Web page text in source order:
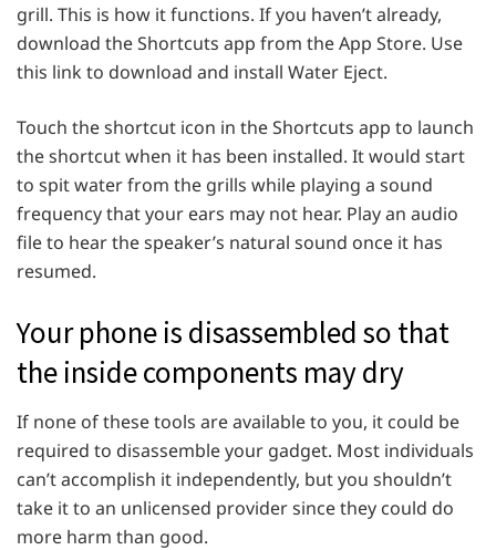
grill. This is how it functions. If you haven’t already,
download the Shortcuts app from the App Store. Use
this link to download and install Water Eject.
Touch the shortcut icon in the Shortcuts app to launch
the shortcut when it has been installed. It would start
to spit water from the grills while playing a sound
frequency that your ears may not hear. Play an audio
file to hear the speaker’s natural sound once it has
resumed.
Your phone is disassembled so that
the inside components may dry
If none of these tools are available to you, it could be
required to disassemble your gadget. Most individuals
can’t accomplish it independently, but you shouldn’t
take it to an unlicensed provider since they could do
more harm than good.